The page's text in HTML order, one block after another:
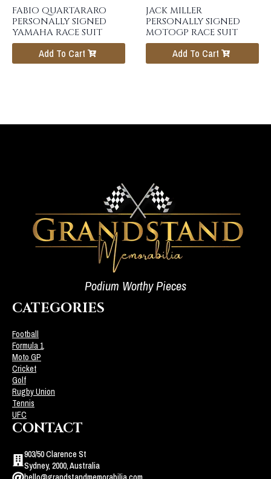
FABIO QUARTARARO
PERSONALLY SIGNED
YAMAHA RACE SUIT
Add To Cart
JACK MILLER
PERSONALLY SIGNED
MOTOGP RACE SUIT
Add To Cart
Podium Worthy Pieces
CATEGORIES
Football
Formula 1
Moto GP
Cricket
Golf
Rugby Union
Tennis
UFC
CONTACT
903/50 Clarence St
Sydney, 2000, Australia